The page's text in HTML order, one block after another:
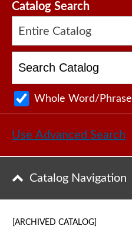
Catalog Search
Entire Catalog
Whole Word/Phrase
Use Advanced Search
Catalog Navigation
[ARCHIVED CATALOG]